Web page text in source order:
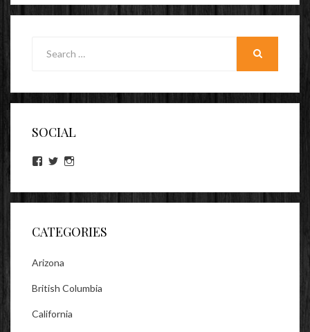
SOCIAL
View
on
Facebook
View
on
Twitter
on
Instagram
CATEGORIES
Arizona
British Columbia
California